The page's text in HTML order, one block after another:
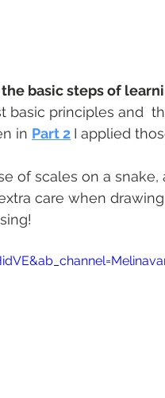
the basic steps of
basic principles and
in Part 2 I applied
of scales on a
care when